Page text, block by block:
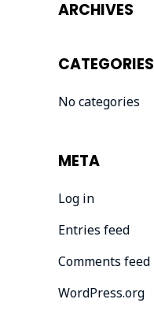
ARCHIVES
CATEGORIES
No categories
META
Log in
Entries feed
Comments feed
WordPress.org